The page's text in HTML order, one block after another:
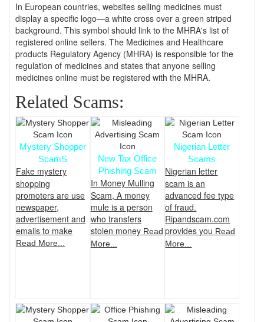
In European countries, websites selling medicines must
display a specific logo—a white cross over a green striped
background. This symbol should link to the MHRA's list of
registered online sellers. The Medicines and Healthcare
products Regulatory Agency (MHRA) is responsible for the
regulation of medicines and states that anyone selling
medicines online must be registered with the MHRA.
Related Scams:
Mystery Shopper
ScamS
Fake mystery
shopping
promoters are use
newspaper,
advertisement and
emails to make
Read More...
New Tax Office
Phishing Scam
In Money Mulling
Scam, A money
mule is a person
who transfers
stolen money Read
More...
Nigerian Letter
Scams
Nigerian letter
scam is an
advanced fee type
of fraud.
Ripandscam.com
provides you Read
More...